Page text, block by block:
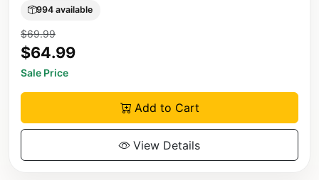
994 available
$69.99
$64.99
Sale Price
Add to Cart
View Details